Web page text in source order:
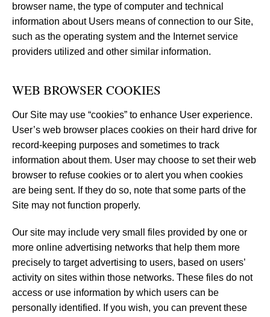
browser name, the type of computer and technical
information about Users means of connection to our Site,
such as the operating system and the Internet service
providers utilized and other similar information.
WEB BROWSER COOKIES
Our Site may use “cookies” to enhance User experience.
User’s web browser places cookies on their hard drive for
record-keeping purposes and sometimes to track
information about them. User may choose to set their web
browser to refuse cookies or to alert you when cookies
are being sent. If they do so, note that some parts of the
Site may not function properly.
Our site may include very small files provided by one or
more online advertising networks that help them more
precisely to target advertising to users, based on users’
activity on sites within those networks. These files do not
access or use information by which users can be
personally identified. If you wish, you can prevent these